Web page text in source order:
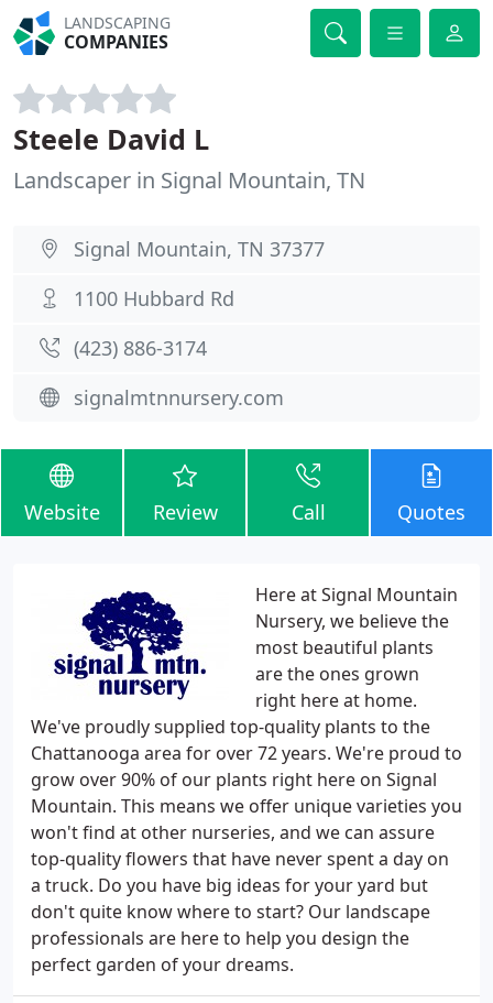
LANDSCAPING
COMPANIES
Steele David L
Landscaper in Signal Mountain, TN
Signal Mountain, TN 37377
1100 Hubbard Rd
(423) 886-3174
signalmtnnursery.com
Website Review Call Quotes
Here at Signal Mountain
Nursery, we believe the
most beautiful plants
are the ones grown
right here at home.
We've proudly supplied top-quality plants to the
Chattanooga area for over 72 years. We're proud to
grow over 90% of our plants right here on Signal
Mountain. This means we offer unique varieties you
won't find at other nurseries, and we can assure
top-quality flowers that have never spent a day on
a truck. Do you have big ideas for your yard but
don't quite know where to start? Our landscape
professionals are here to help you design the
perfect garden of your dreams.